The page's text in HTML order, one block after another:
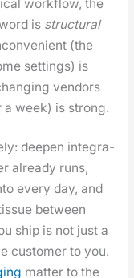
work­flow, the
is struc­tur­al
(the
set­tings) is
ven­dors
a week) is strong.
deep­en inte­gra­
already runs,
every day, and
between
ship is not just a
cus­tomer to you.
mat­ter to the